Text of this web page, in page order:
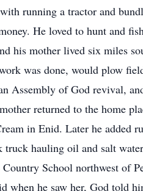
running a tractor and
He loved to hunt and
his mother lived six miles
was done, would plow
Assembly of God revival,
returned to the home
in Enid. Later he
truck hauling oil and salt
School northwest of
when he saw her, God told